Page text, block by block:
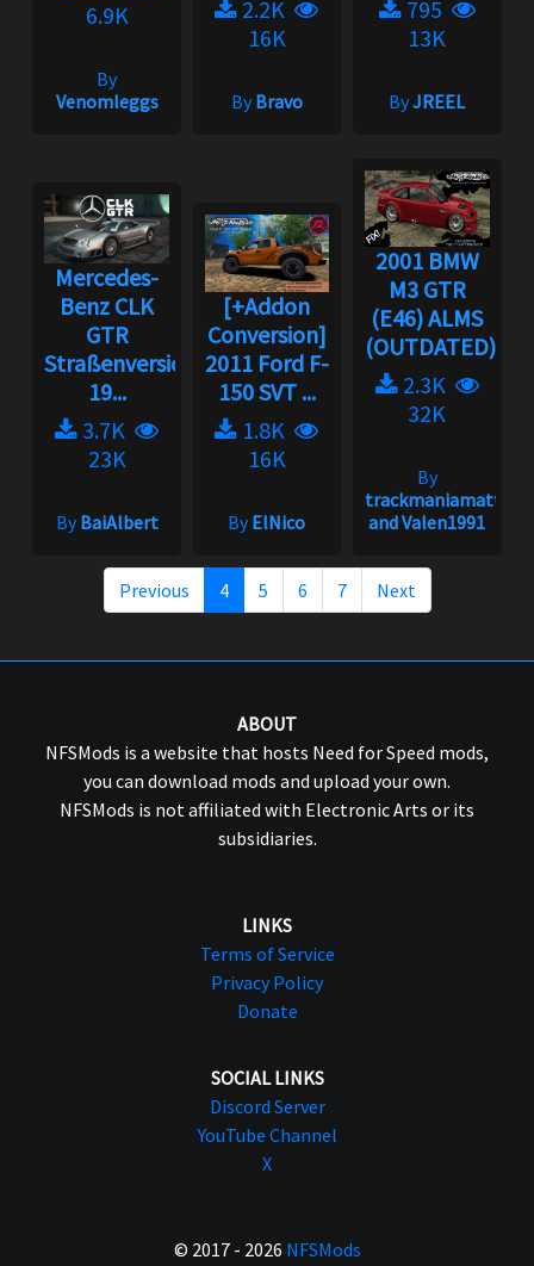
6.9K
By
Venomleggs
2.2K
16K
ByBravo
795
13K
ByJREEL
Mercedes-
Benz CLK
GTR
Straßenversion
19...
3.7K
23K
ByBaiAlbert
[+Addon
Conversion]
2011 Ford F-
150 SVT ...
1.8K
16K
ByElNico
2001 BMW
M3 GTR
(E46) ALMS
(OUTDATED)...
2.3K
32K
By
trackmaniamatt
and Valen1991
Previous 4 5 6 7 Next
ABOUT
NFSMods is a website that hosts Need for Speed mods,
you can download mods and upload your own.
NFSMods is not affiliated with Electronic Arts or its
subsidiaries.
LINKS
Terms of Service
Privacy Policy
Donate
SOCIAL LINKS
Discord Server
YouTube Channel
X
© 2017 - 2026 NFSMods